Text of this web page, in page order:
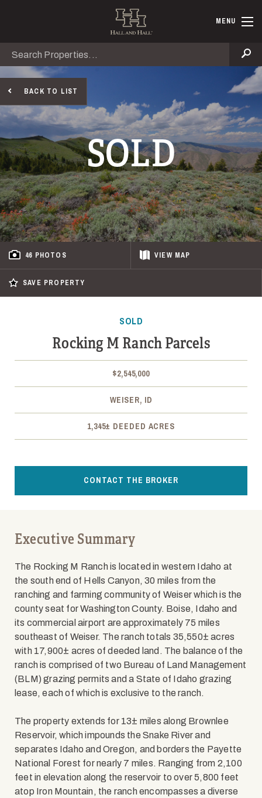
Hall andMENU
Search
SOLD
BACK TO LIST
46 PHOTOS VIEW MAP
SAVE PROPERTY
SOLD
Rocking M Ranch Parcels
$2,545,000
WEISER, ID
1,345± DEEDED ACRES
CONTACT THE BROKER
Executive Summary
The Rocking M Ranch is located in western Idaho at
the south end of Hells Canyon, 30 miles from the
ranching and farming community of Weiser which is the
county seat for Washington County. Boise, Idaho and
its commercial airport are approximately 75 miles
southeast of Weiser. The ranch totals 35,550± acres
with 17,900± acres of deeded land. The balance of the
ranch is comprised of two Bureau of Land Management
(BLM) grazing permits and a State of Idaho grazing
lease, each of which is exclusive to the ranch.
The property extends for 13± miles along Brownlee
Reservoir, which impounds the Snake River and
separates Idaho and Oregon, and borders the Payette
National Forest for nearly 7 miles. Ranging from 2,100
feet in elevation along the reservoir to over 5,800 feet
atop Iron Mountain, the ranch encompasses a diverse